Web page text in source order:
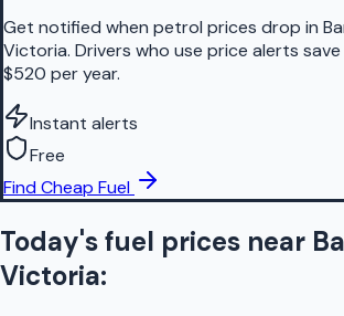
Get notified when petrol prices drop in
Victoria. Drivers who use price alerts
$520 per year.
Instant alerts
Free
Find Cheap Fuel
Today's fuel prices near
Victoria: